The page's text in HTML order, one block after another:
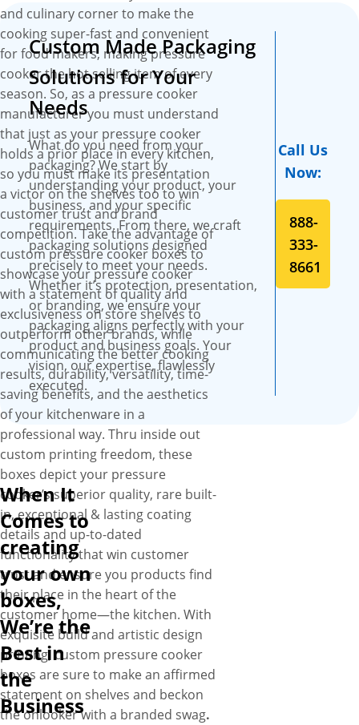
proofs.
and culinary corner to make the
cooking super-fast and convenient
for food makers, making pressure
cooker the hot selling item of every
season. So, as a pressure cooker
manufacturer you must understand
that just as your pressure cooker
holds a prior place in every kitchen,
so you must make its presentation
a victor on the shelves too to win
customer trust and brand
competition. Take the advantage of
custom pressure cooker boxes to
showcase your pressure cooker
with a statement of quality and
exclusiveness on store shelves to
outperform other brands, while
communicating the better cooking
results, durability, versatility, time-
saving benefits, and the aesthetics
of your kitchenware in a
professional way. Thru inside out
custom printing freedom, these
boxes depict your pressure
cooker’s superior quality, rare built-
in, exceptional & lasting coating
details and up-to-dated
functionality that win customer
trust and ensure you products find
their place in the heart of the
customer home—the kitchen. With
exquisite build and artistic design
printing, custom pressure cooker
boxes are sure to make an affirmed
statement on shelves and beckon
the onlooker with a branded swag.
Custom Made Packaging
Solutions for Your
Needs
What do you need from your
packaging? We start by
understanding your product, your
business, and your specific
requirements. From there, we craft
packaging solutions designed
precisely to meet your needs.
Whether it’s protection, presentation,
or branding, we ensure your
packaging aligns perfectly with your
product and business goals. Your
vision, our expertise, flawlessly
executed.
Call Us
Now:
888-
333-
8661
When It
Comes to
creating
your own
boxes,
We’re the
Best in
the
Business